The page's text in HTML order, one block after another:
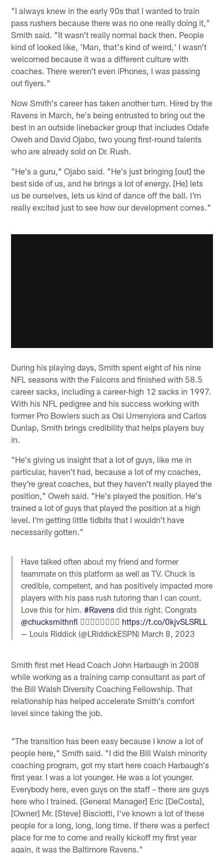
"I always knew in the early 90s that I wanted to train
pass rushers because there was no one really doing it,"
Smith said. "It wasn't really normal back then. People
kind of looked like, 'Man, that's kind of weird,' I wasn't
welcomed because it was a different culture with
coaches. There weren't even iPhones, I was passing
out flyers."
Now Smith's career has taken another turn. Hired by the
Ravens in March, he's being entrusted to bring out the
best in an outside linebacker group that includes Odafe
Oweh and David Ojabo, two young first-round talents
who are already sold on Dr. Rush.
"He's a guru," Ojabo said. "He's just bringing [out] the
best side of us, and he brings a lot of energy. [He] lets
us be ourselves, lets us kind of dance off the ball. I'm
really excited just to see how our development comes."
During his playing days, Smith spent eight of his nine
NFL seasons with the Falcons and finished with 58.5
career sacks, including a career-high 12 sacks in 1997.
With his NFL pedigree and his success working with
former Pro Bowlers such as Osi Umenyiora and Carlos
Dunlap, Smith brings credibility that helps players buy
in.
"He's giving us insight that a lot of guys, like me in
particular, haven't had, because a lot of my coaches,
they're great coaches, but they haven't really played the
position," Oweh said. "He's played the position. He's
trained a lot of guys that played the position at a high
level. I'm getting little tidbits that I wouldn't have
necessarily gotten."
Have talked often about my friend and former
teammate on this platform as well as TV. Chuck is
credible, competent, and has positively impacted more
players with his pass rush tutoring than I can count.
Love this for him.#Ravens did this right. Congrats
@chucksmithnfl ✊🏾👏🏾👏🏾👏🏾 https://t.co/0kjvSLSRLL
— Louis Riddick (@LRiddickESPN) March 8, 2023
Smith first met Head Coach John Harbaugh in 2008
while working as a training camp consultant as part of
the Bill Walsh Diversity Coaching Fellowship. That
relationship has helped accelerate Smith's comfort
level since taking the job.
"The transition has been easy because I know a lot of
people here," Smith said. "I did the Bill Walsh minority
coaching program, got my start here coach Harbaugh's
first year. I was a lot younger. He was a lot younger.
Everybody here, even guys on the staff – there are guys
here who I trained. [General Manager] Eric [DeCosta],
[Owner] Mr. [Steve] Bisciotti, I've known a lot of these
people for a long, long, long time. If there was a perfect
place for me to come and really kickoff my first year
again, it was the Baltimore Ravens."